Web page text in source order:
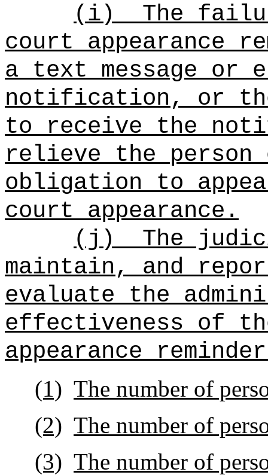
(i)
The
court appearance
a text message or
notification, or
to receive the
relieve the
obligation to
court appearance.
(j)
The
maintain, and
evaluate the
effectiveness of
appearance
(1) The number of
(2) The number of
(3) The number of